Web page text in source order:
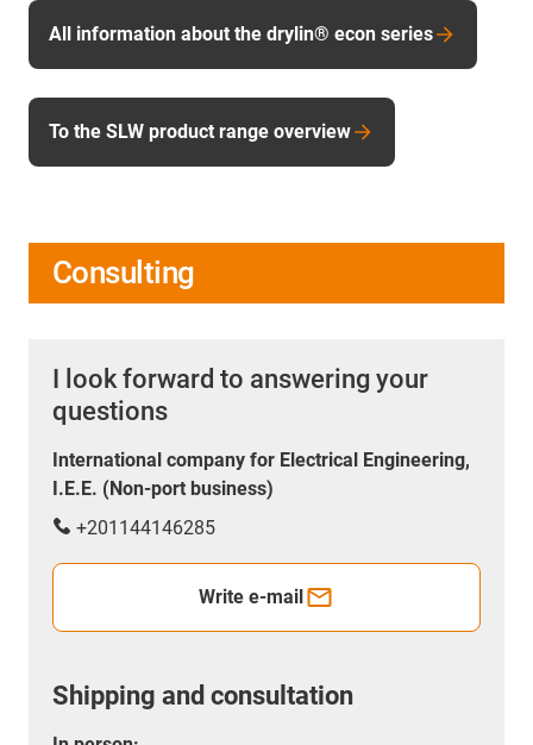
All information about the drylin® econ series
To the SLW product range overview
Consulting
I look forward to answering your
questions
International company for Electrical Engineering,
I.E.E. (Non-port business)
+201144146285
Write e-mail
Shipping and consultation